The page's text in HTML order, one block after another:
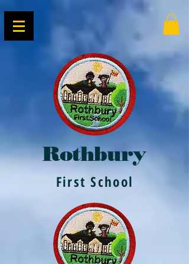
Rothbury
First School